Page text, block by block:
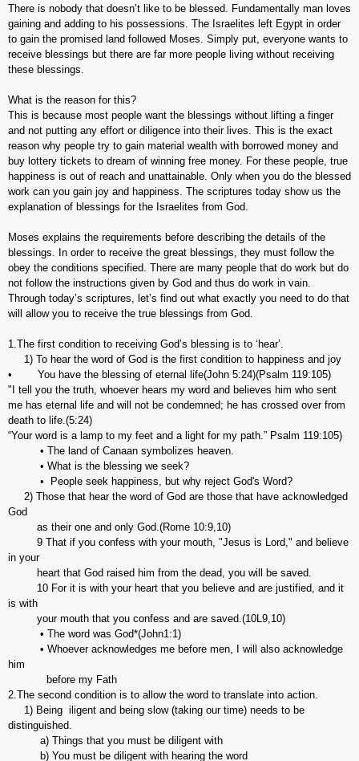
There is nobody that doesn’t like to be blessed. Fundamentally man loves
gaining and adding to his possessions. The Israelites left Egypt in order
to gain the promised land followed Moses. Simply put, everyone wants to
receive blessings but there are far more people living without receiving
these blessings.
What is the reason for this?
This is because most people want the blessings without lifting a finger
and not putting any effort or diligence into their lives. This is the exact
reason why people try to gain material wealth with borrowed money and
buy lottery tickets to dream of winning free money. For these people, true
happiness is out of reach and unattainable. Only when you do the blessed
work can you gain joy and happiness. The scriptures today show us the
explanation of blessings for the Israelites from God.
Moses explains the requirements before describing the details of the
blessings. In order to receive the great blessings, they must follow the
obey the conditions specified. There are many people that do work but do
not follow the instructions given by God and thus do work in vain.
Through today’s scriptures, let’s find out what exactly you need to do that
will allow you to receive the true blessings from God.
1.The first condition to receiving God’s blessing is to ‘hear’.
1) To hear the word of God is the first condition to happiness and joy
• You have the blessing of eternal life(John 5:24)(Psalm 119:105)
"I tell you the truth, whoever hears my word and believes him who sent
me has eternal life and will not be condemned; he has crossed over from
death to life.(5:24)
“Your word is a lamp to my feet and a light for my path.” Psalm 119:105)
• The land of Canaan symbolizes heaven.
• What is the blessing we seek?
• People seek happiness, but why reject God's Word?
2) Those that hear the word of God are those that have acknowledged
God
as their one and only God.(Rome 10:9,10)
9 That if you confess with your mouth, "Jesus is Lord," and believe
in your
heart that God raised him from the dead, you will be saved.
10 For it is with your heart that you believe and are justified, and it
is with
your mouth that you confess and are saved.(10L9,10)
• The word was God*(John1:1)
• Whoever acknowledges me before men, I will also acknowledge
him
before my Fath
2.The second condition is to allow the word to translate into action.
1) Being iligent and being slow (taking our time) needs to be
distinguished.
a) Things that you must be diligent with
b) You must be diligent with hearing the word